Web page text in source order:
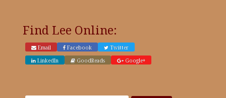
Find Lee Online:
Email Facebook
Twitter
LinkedIn
GoodReads Google+